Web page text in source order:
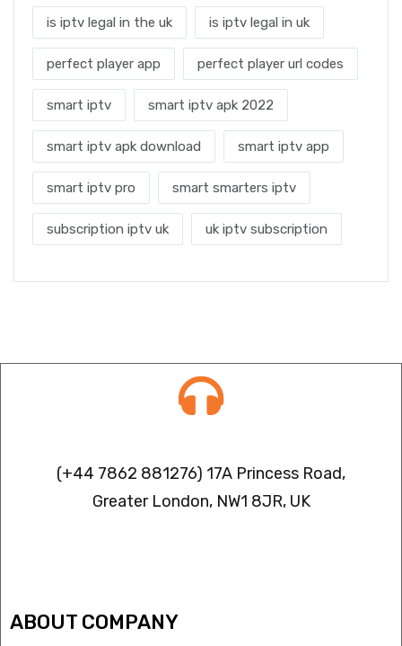
is iptv legal in the uk is iptv legal in uk
perfect player app perfect player url codes
smart iptv smart iptv apk 2022
smart iptv apk download smart iptv app
smart iptv pro smart smarters iptv
subscription iptv uk uk iptv subscription
(+44 7862 881276) 17A Princess Road,
Greater London, NW1 8JR, UK
ABOUT COMPANY